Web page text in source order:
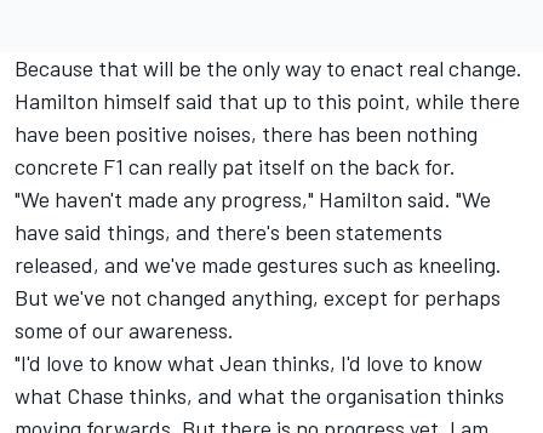
Because that will be the only way to enact real change.
Hamilton himself said that up to this point, while there
have been positive noises, there has been nothing
concrete F1 can really pat itself on the back for.
"We haven't made any progress," Hamilton said. "We
have said things, and there's been statements
released, and we've made gestures such as kneeling.
But we've not changed anything, except for perhaps
some of our awareness.
"I'd love to know what Jean thinks, I'd love to know
what Chase thinks, and what the organisation thinks